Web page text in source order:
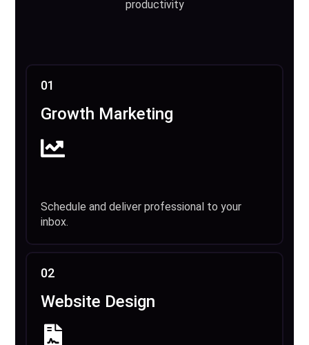
productivity
01
Growth Marketing
Schedule and deliver professional to your
inbox.
02
Website Design